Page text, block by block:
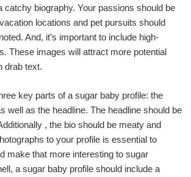
catchy biography. Your passions should be
locations and pet pursuits should
And, it’s important to include high-
These images will attract more potential
drab text.
key parts of a sugar baby profile: the
well as the headline. The headline should be
, the bio should be meaty and
to your profile is essential to
make that more interesting to sugar
a sugar baby profile should include a